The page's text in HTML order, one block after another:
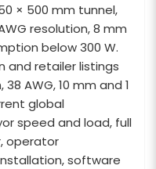
× 500 mm tunnel,
resolution, 8 mm
below 300 W.
and retailer listings
AWG, 10 mm and 1
global
speed and load, full
operator
software